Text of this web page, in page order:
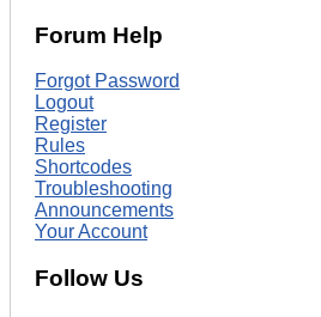
Forum Help
Forgot Password
Logout
Register
Rules
Shortcodes
Troubleshooting
Announcements
Your Account
Follow Us